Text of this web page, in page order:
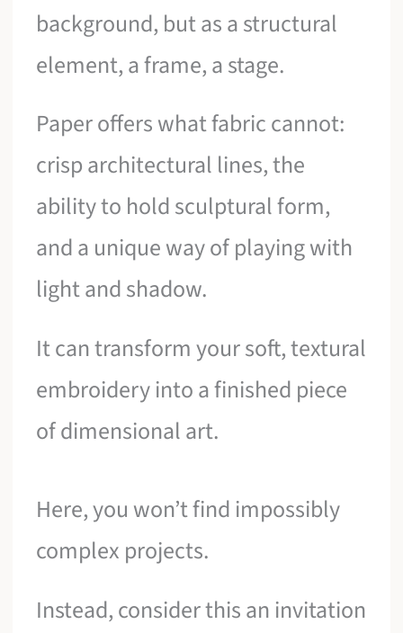
background, but as a structural
element, a frame, a stage.
Paper offers what fabric cannot:
crisp architectural lines, the
ability to hold sculptural form,
and a unique way of playing with
light and shadow.
It can transform your soft, textural
embroidery into a finished piece
of dimensional art.
Here, you won’t find impossibly
complex projects.
Instead, consider this an invitation